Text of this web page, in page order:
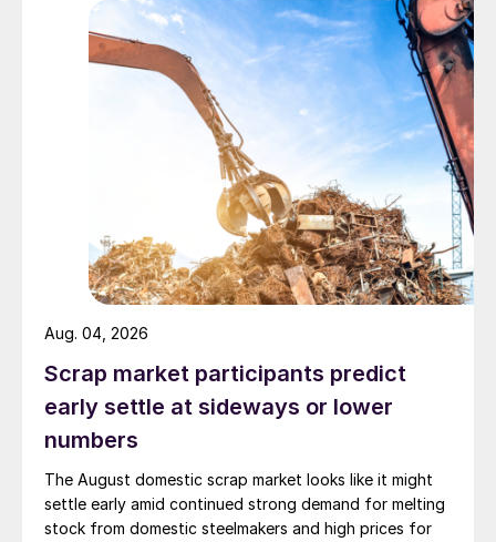
Scrap market participants predict
early settle at sideways or lower
numbers
The August domestic scrap market looks like it might
settle early amid continued strong demand for melting
stock from domestic steelmakers and high prices for
Aug. 04, 2026